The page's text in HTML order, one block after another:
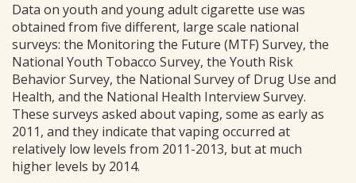
Data on youth and young adult cigarette use was
obtained from five different, large scale national
surveys: the Monitoring the Future (MTF) Survey, the
National Youth Tobacco Survey, the Youth Risk
Behavior Survey, the National Survey of Drug Use and
Health, and the National Health Interview Survey.
These surveys asked about vaping, some as early as
2011, and they indicate that vaping occurred at
relatively low levels from 2011-2013, but at much
higher levels by 2014.